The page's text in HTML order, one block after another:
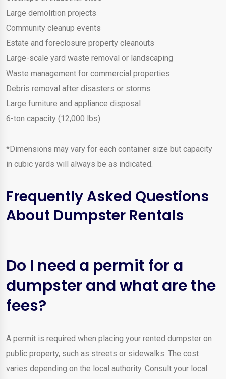
Large demolition projects
Community cleanup events
Estate and foreclosure property cleanouts
Large-scale yard waste removal or landscaping
Waste management for commercial properties
Debris removal after disasters or storms
Large furniture and appliance disposal
6-ton capacity (12,000 lbs)
*Dimensions may vary for each container size but capacity
in cubic yards will always be as indicated.
Frequently Asked Questions
About Dumpster Rentals
Do I need a permit for a
dumpster and what are the
fees?
A permit is required when placing your rented dumpster on
public property, such as streets or sidewalks. The cost
varies depending on the local authority. Consult your local